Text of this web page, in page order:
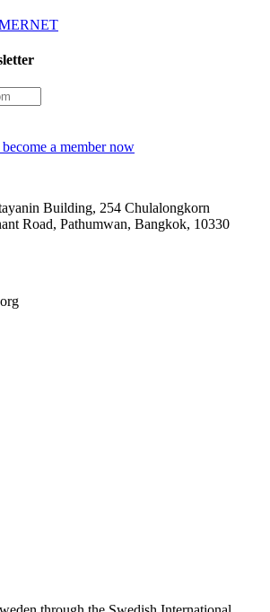
a member now
Building, 254 Chulalongkorn
Road, Pathumwan, Bangkok, 10330